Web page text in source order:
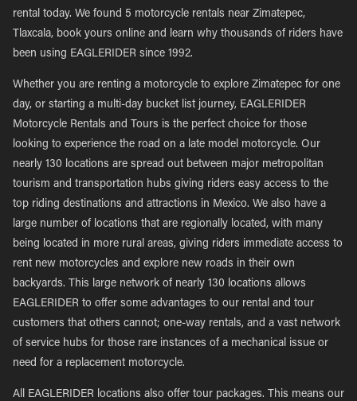
rental today. We found 5 motorcycle rentals near Zimatepec,
Tlaxcala, book yours online and learn why thousands of riders have
been using EAGLERIDER since 1992.
Whether you are renting a motorcycle to explore Zimatepec for one
day, or starting a multi-day bucket list journey, EAGLERIDER
Motorcycle Rentals and Tours is the perfect choice for those
looking to experience the road on a late model motorcycle. Our
nearly 130 locations are spread out between major metropolitan
tourism and transportation hubs giving riders easy access to the
top riding destinations and attractions in Mexico. We also have a
large number of locations that are regionally located, with many
being located in more rural areas, giving riders immediate access to
rent new motorcycles and explore new roads in their own
backyards. This large network of nearly 130 locations allows
EAGLERIDER to offer some advantages to our rental and tour
customers that others cannot; one-way rentals, and a vast network
of service hubs for those rare instances of a mechanical issue or
need for a replacement motorcycle.
All EAGLERIDER locations also offer tour packages. This means our